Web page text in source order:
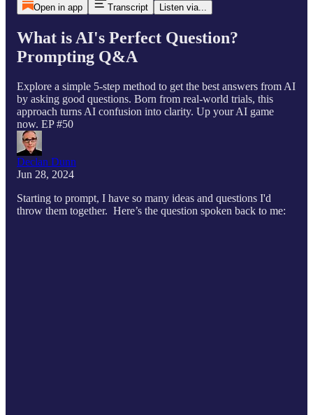
Open in app Transcript Listen via...
What is AI's Perfect Question?
Prompting Q&A
Explore a simple 5-step method to get the best answers from AI
by asking good questions. Born from real-world trials, this
approach turns AI confusion into clarity. Up your AI game
now. EP #50
Declan Dunn
Jun 28, 2024
Starting to prompt, I have so many ideas and questions I'd
throw them together. Here’s the question spoken back to me: